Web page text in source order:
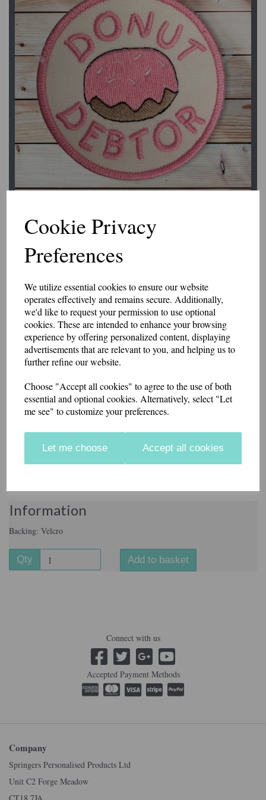
Cookie Privacy
Preferences
We utilize essential cookies to ensure our website
operates effectively and remains secure. Additionally,
we'd like to request your permission to use optional
cookies. These are intended to enhance your browsing
experience by offering personalized content, displaying
advertisements that are relevant to you, and helping us to
further refine our website.
Choose "Accept all cookies" to agree to the use of both
essential and optional cookies. Alternatively, select "Let
me see" to customize your preferences.
Let me choose Accept all cookies
Previous
Donut Debtor 8cm
Round Patch.
£8.50
scrumptious donut logo. The background fabric is white.
These badges have an iron-on or Velcro brand hook and loop backing.
Made in our workshop in Kent.
Information
Backing: Velcro
Qty Add to basket
Connect with us
Accepted Payment Methods
Company
Springers Personalised Products Ltd
Unit C2 Forge Meadow